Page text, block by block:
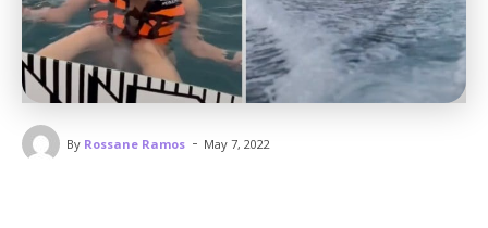
By Rossane Ramos - May 7, 2022